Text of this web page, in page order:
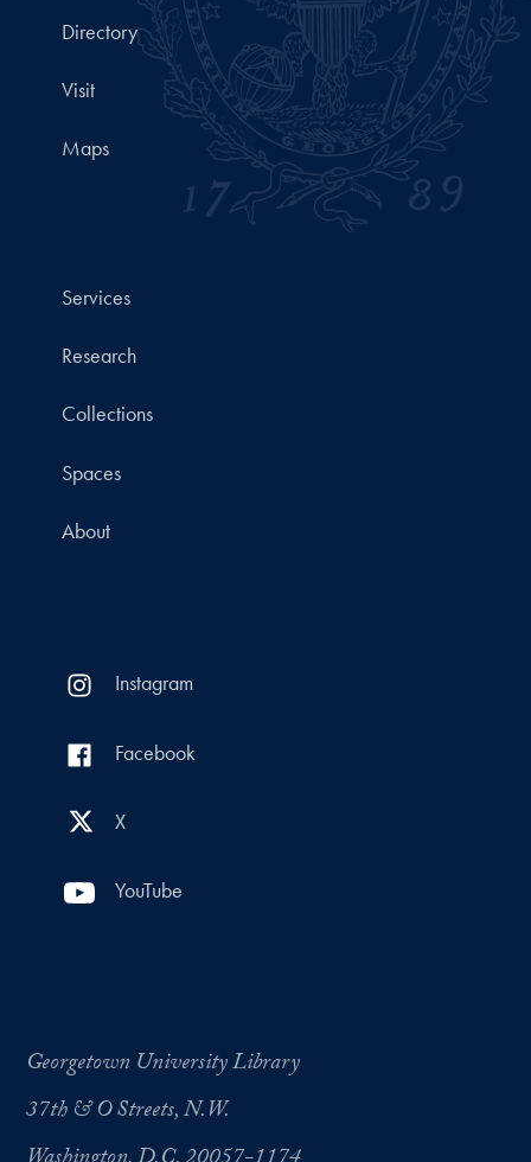
Directory
Visit
Maps
Services
Research
Collections
Spaces
About
Instagram
Facebook
X
YouTube
Georgetown University Library
37th & O Streets, N.W.